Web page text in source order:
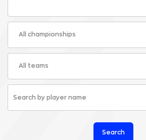
All championships
All teams
Search